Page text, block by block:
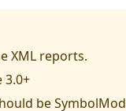
XML reports.
3.0+
be